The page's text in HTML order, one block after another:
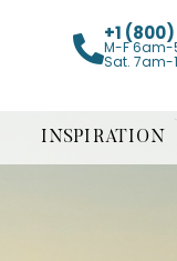
+1
M-F 6am-
Sat. 7am-
INSPIRATION